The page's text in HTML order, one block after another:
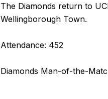
The Diamonds return to
Wellingborough Town.
Attendance: 452
Diamonds Man-of-the-